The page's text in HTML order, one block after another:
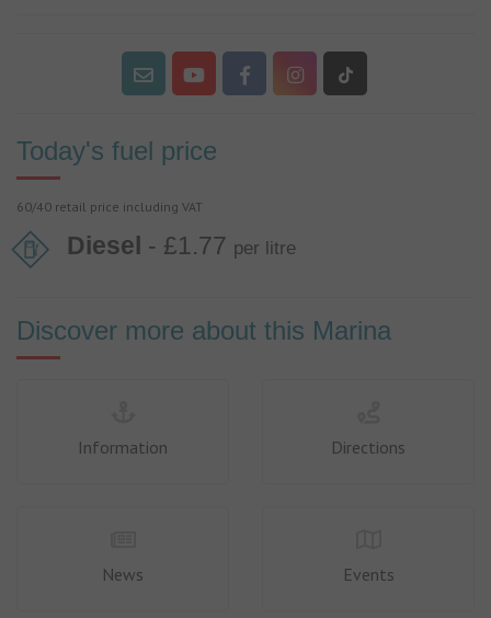
Today's fuel price
60/40 retail price including VAT
Diesel - £1.77 per litre
Discover more about this Marina
Information Directions
News Events